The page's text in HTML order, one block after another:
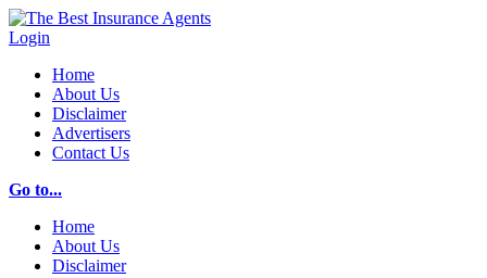
Login
Home
About Us
Disclaimer
Advertisers
Contact Us
Go to...
Home
About Us
Disclaimer